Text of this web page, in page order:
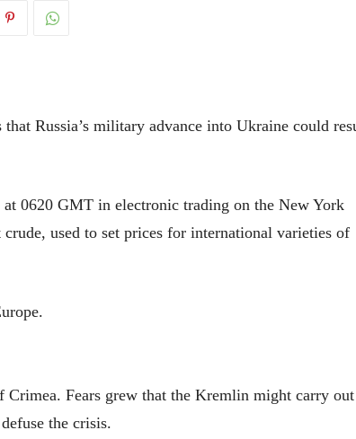
Russia’s military advance into Ukraine could
0620 GMT in electronic trading on the New York
used to set prices for international varieties of
Fears grew that the Kremlin might carry
the crisis.